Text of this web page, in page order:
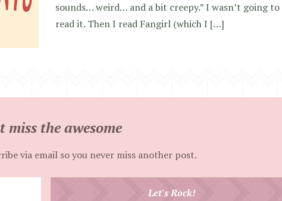
sounds… weird… and a bit creepy.” I wasn’t going to
read it. Then I read Fangirl (which I […]
miss the awesome
via email so you never miss another post.
Let's Rock!